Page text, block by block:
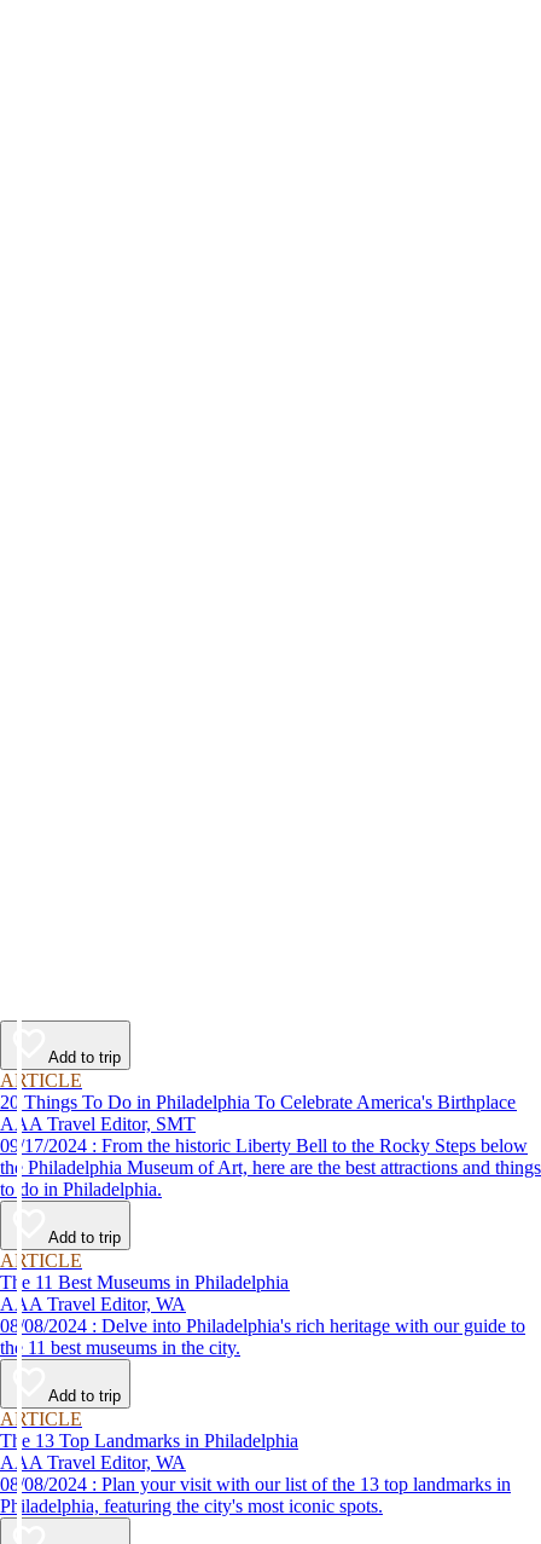
Add to trip
ARTICLE
20 Things To Do in Philadelphia To Celebrate America's Birthplace
AAA Travel Editor, SMT
09/17/2024 : From the historic Liberty Bell to the Rocky Steps below
the Philadelphia Museum of Art, here are the best attractions and things
to do in Philadelphia.
Add to trip
ARTICLE
The 11 Best Museums in Philadelphia
AAA Travel Editor, WA
08/08/2024 : Delve into Philadelphia's rich heritage with our guide to
the 11 best museums in the city.
Add to trip
ARTICLE
The 13 Top Landmarks in Philadelphia
AAA Travel Editor, WA
08/08/2024 : Plan your visit with our list of the 13 top landmarks in
Philadelphia, featuring the city's most iconic spots.